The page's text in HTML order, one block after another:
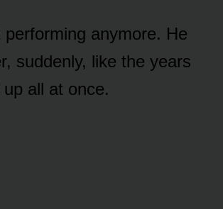
performing anymore. He
suddenly, like the years
all at once.